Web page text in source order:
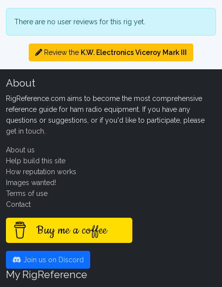
There are no user reviews for this rig yet.
Review the K.W. Electronics Viceroy Mark III
About
RigReference.com aims to become the most comprehensive
reference guide for ham radio equipment. If you have any
questions or suggestions, or if you'd like to participate, please
get in touch
About us
Help build this site
How reputation works
Images wanted!
Terms of use
Contact
Buy me a coffee
Join us on Discord
My RigReference